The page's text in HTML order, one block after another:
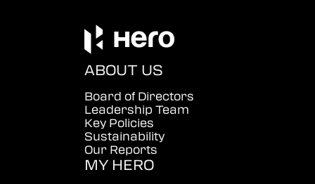
ABOUT US
Board of Directors
Leadership Team
Key Policies
Sustainability
Our Reports
MY HERO